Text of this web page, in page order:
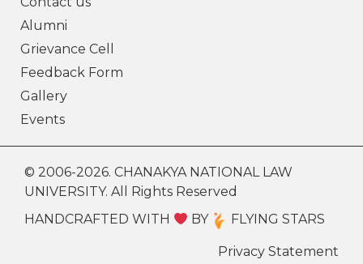
Alumni
Grievance Cell
Feedback Form
Gallery
Events
© 2006-2026. CHANAKYA NATIONAL LAW
UNIVERSITY. All Rights Reserved
HANDCRAFTED WITH
BY FLYING STARS
Privacy Statement